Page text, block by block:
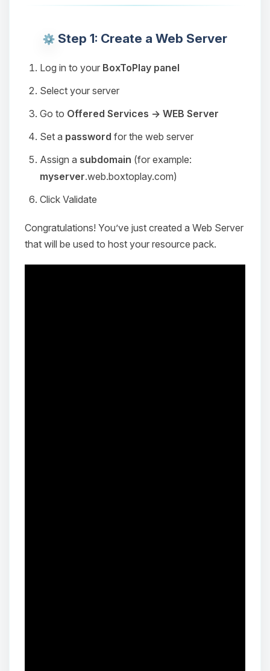
Step 1: Create a Web Server
Log in to your BoxToPlay panel
Select your server
Go to Offered Services → WEB Server
Set a password for the web server
Assign a subdomain (for example:
myserver.web.boxtoplay.com)
Click Validate
Congratulations! You’ve just created a Web Server
that will be used to host your resource pack.